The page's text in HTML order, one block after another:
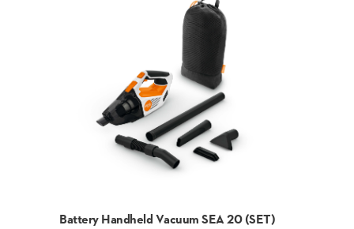
Battery Handheld Vacuum SEA 20 (SET)